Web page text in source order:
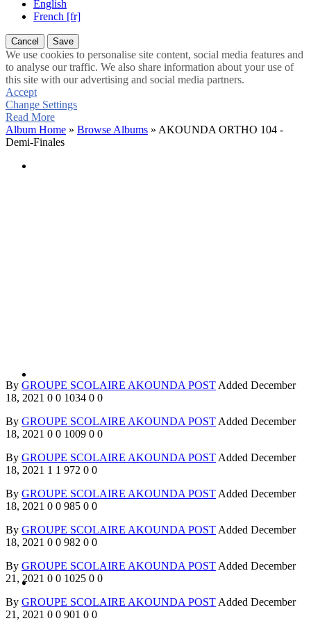
English
French [fr]
Cancel Save
We use cookies to personalise site content, social media features and
to analyse our traffic. We also share information about your use of
this site with our advertising and social media partners.
Accept
Change Settings
Read More
Album Home » Browse Albums » AKOUNDA ORTHO 104 -
Demi-Finales
By GROUPE SCOLAIRE AKOUNDA POST Added December
18, 2021 0 0 1034 0 0
By GROUPE SCOLAIRE AKOUNDA POST Added December
18, 2021 0 0 1009 0 0
By GROUPE SCOLAIRE AKOUNDA POST Added December
18, 2021 1 1 972 0 0
By GROUPE SCOLAIRE AKOUNDA POST Added December
18, 2021 0 0 985 0 0
By GROUPE SCOLAIRE AKOUNDA POST Added December
18, 2021 0 0 982 0 0
By GROUPE SCOLAIRE AKOUNDA POST Added December
21, 2021 0 0 1025 0 0
By GROUPE SCOLAIRE AKOUNDA POST Added December
21, 2021 0 0 901 0 0